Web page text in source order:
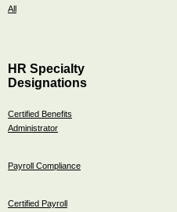
All
HR Specialty
Designations
Certified Benefits
Administrator
Payroll Compliance
Certified Payroll